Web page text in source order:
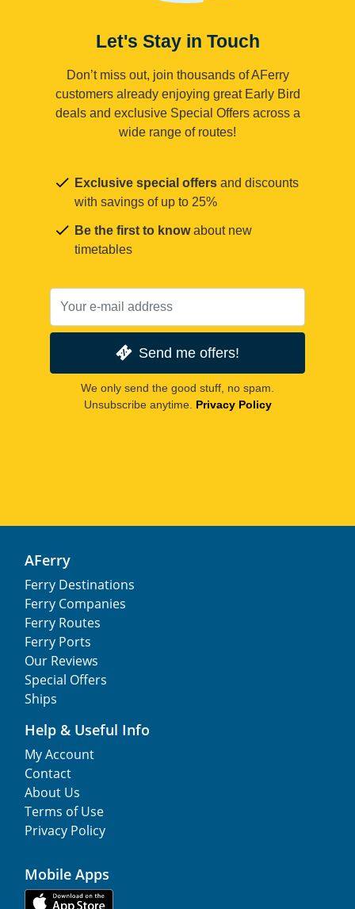
Let's Stay in Touch
Don’t miss out, join thousands of AFerry
customers already enjoying great Early Bird
deals and exclusive Special Offers across a
wide range of routes!
Exclusive special offers and discounts
with savings of up to 25%
Be the first to knowabout new
timetables
Send me offers!
We only send the good stuff, no spam.
Unsubscribe anytime. Privacy Policy
AFerry
Ferry Destinations
Ferry Companies
Ferry Routes
Ferry Ports
Our Reviews
Special Offers
Ships
Help & Useful Info
My Account
Contact
About Us
Terms of Use
Privacy Policy
Mobile Apps